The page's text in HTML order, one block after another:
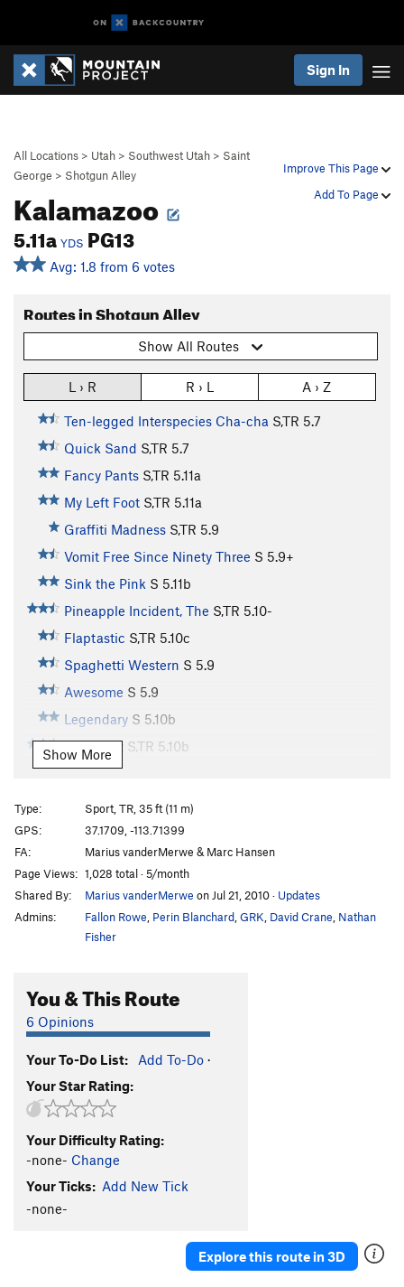
Sign In
Improve This Page
Add To Page
All Locations > Utah > Southwest Utah > Saint
George > Shotgun Alley
Kalamazoo
5.11a YDS PG13
Avg: 1.8 from 6 votes
Routes in Shotgun Alley
Show All Routes
L › R R › L A › Z
Ten-legged Interspecies Cha-cha S,TR 5.7
Quick Sand S,TR 5.7
Fancy Pants S,TR 5.11a
My Left Foot S,TR 5.11a
Graffiti Madness S,TR 5.9
Vomit Free Since Ninety Three S 5.9+
Sink the Pink S 5.11b
Pineapple Incident, The S,TR 5.10-
Flaptastic S,TR 5.10c
Spaghetti Western S 5.9
Awesome S 5.9
Legendary S 5.10b
Wait for It S,TR 5.10b
Too Many Puppies
S,TR5.11a
Ghost Goop S,TR5.11+
Silly Putty S,TR5.10b
Ignoramus S,TR5.10a
Sacred Cow
Southbound Pachyderm
Breakfast at Tiffany's
Mr. Krinkle
A Red Sun Rises
Birdshot Crack T
Shotgun Shuffle, The
Combing Up Sars
Nasty, Brutish and Short S5.10d PG13
Show More
Type:
Sport, TR, 35 ft (11 m)
GPS:
37.1709, -113.71399
FA:
Marius vanderMerwe & Marc Hansen
Page Views: 1,028 total · 5/month
Shared By:
Marius vanderMerwe on Jul 21, 2010· Updates
Admins:
Fallon Rowe Perin Blanchard GRK David Crane Nathan
Fisher
You & This Route
6 Opinions
Your To-Do List: Add To-Do ·
Your Star Rating:
Your Difficulty Rating:
-none- Change
Your Ticks: Add New Tick
-none-
Explore this route in 3D